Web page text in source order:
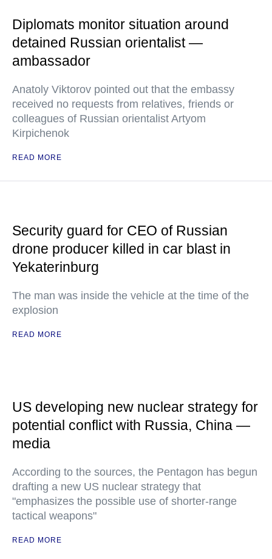
Diplomats monitor situation around
detained Russian orientalist —
ambassador
Anatoly Viktorov pointed out that the embassy
received no requests from relatives, friends or
colleagues of Russian orientalist Artyom
Kirpichenok
READ MORE
Security guard for CEO of Russian
drone producer killed in car blast in
Yekaterinburg
The man was inside the vehicle at the time of the
explosion
READ MORE
US developing new nuclear strategy for
potential conflict with Russia, China —
media
According to the sources, the Pentagon has begun
drafting a new US nuclear strategy that
"emphasizes the possible use of shorter-range
tactical weapons"
READ MORE